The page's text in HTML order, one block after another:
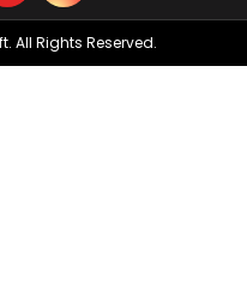
All Rights Reserved.